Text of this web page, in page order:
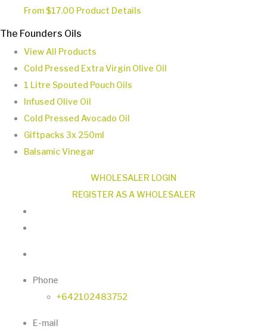
page
From$17.00 Product Details
on
the
The Founders Oils
View All Products
Cold Pressed Extra Virgin Olive Oil
1 Litre Spouted Pouch Oils
Infused Olive Oil
Cold Pressed Avocado Oil
Giftpacks 3x 250ml
Balsamic Vinegar
WHOLESALER LOGIN
REGISTER AS A WHOLESALER
Phone
+642102483752
E-mail